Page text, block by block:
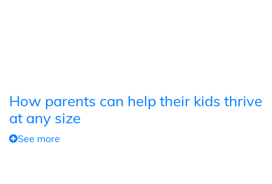
How parents can help their kids thrive
at any size
See more